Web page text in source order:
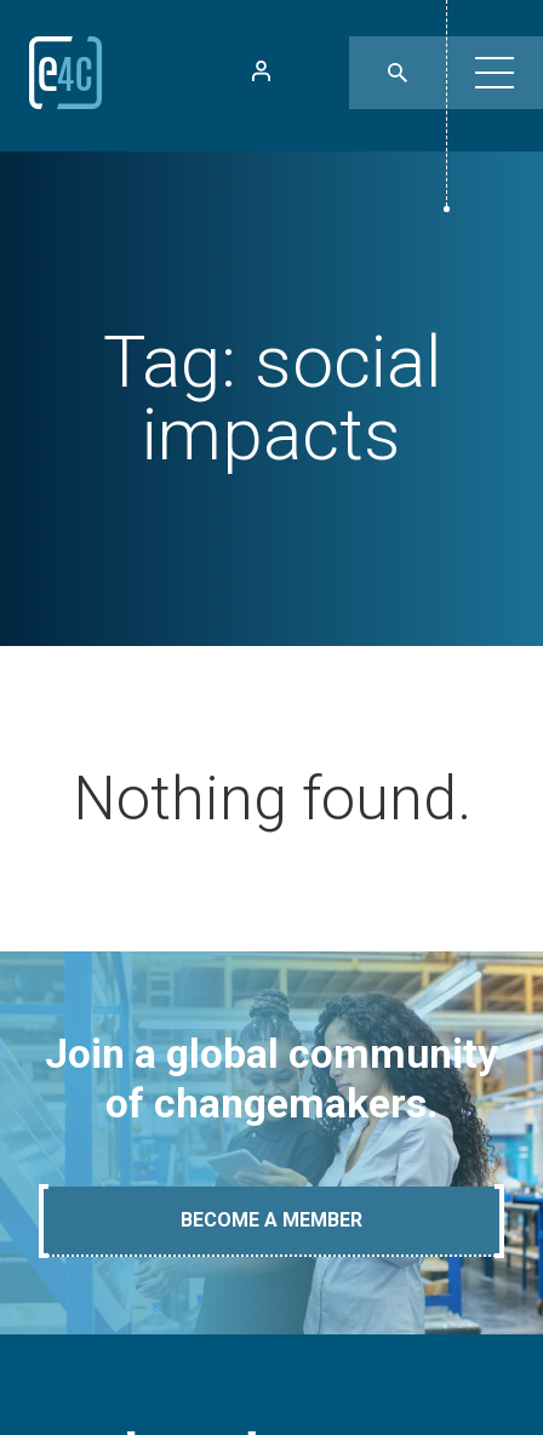
Tag: social
impacts
Nothing found.
Join a global community
of changemakers.
BECOME A MEMBER